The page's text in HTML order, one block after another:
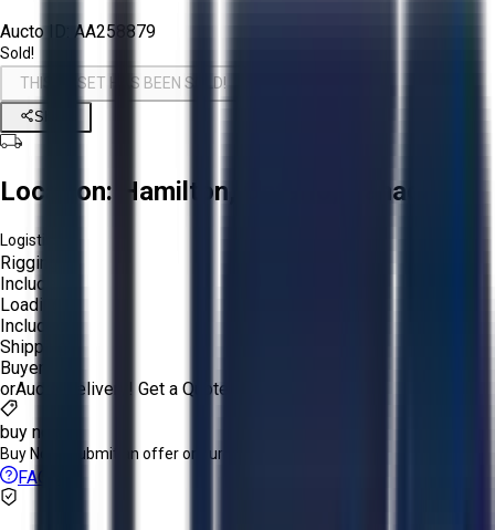
Aucto ID: AA258879
Sold!
THIS ASSET HAS BEEN SOLD!
Share
Location: Hamilton, Ontario, Canada
Logistics:
Rigging:
Included
Loading:
Included
Shipping:
Buyer
orAucto Delivery! Get a Quote!
buy now
Buy Now: Submit an offer or purchase immediately!
FAQs